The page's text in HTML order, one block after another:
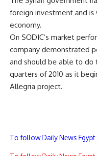
foreign investment and
economy.
On SODIC’s market
company demonstrated
and should be able to do
quarters of 2010 as it
Allegria project.
To follow Daily News Egypt